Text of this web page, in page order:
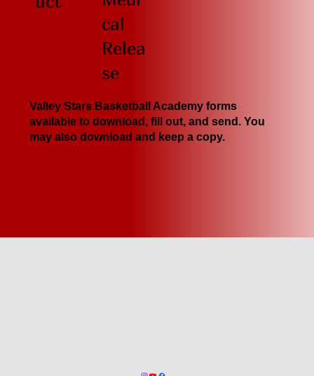
Valley Stars Basketball Academy forms
available to download, fill out, and send. You
may also download and keep a copy.
cal
Relea
se